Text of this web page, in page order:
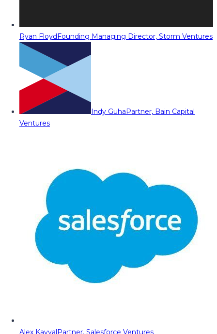
Ryan FloydFounding Managing Director, Storm Ventures
Indy GuhaPartner, Bain Capital
Ventures
Alex KayyalPartner, Salesforce Ventures